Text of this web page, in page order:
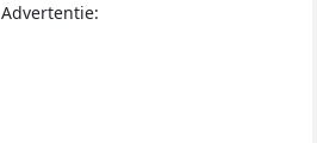
Advertentie: